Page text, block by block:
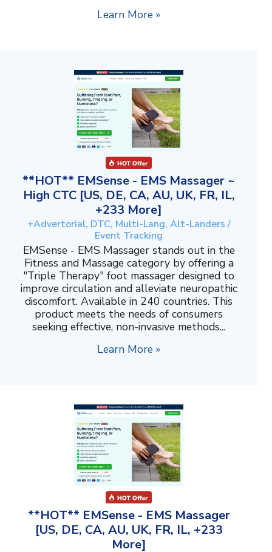
Learn More »
**HOT** EMSense - EMS Massager ~
High CTC [US, DE, CA, AU, UK, FR, IL,
+233 More]
+Advertorial, DTC, Multi-Lang, Alt-Landers /
Event Tracking
EMSense - EMS Massager stands out in the
Fitness and Massage category by offering a
"Triple Therapy" foot massager designed to
improve circulation and alleviate neuropathic
discomfort. Available in 240 countries. This
product meets the needs of consumers
seeking effective, non-invasive methods...
Learn More »
**HOT** EMSense - EMS Massager
[US, DE, CA, AU, UK, FR, IL, +233
More]